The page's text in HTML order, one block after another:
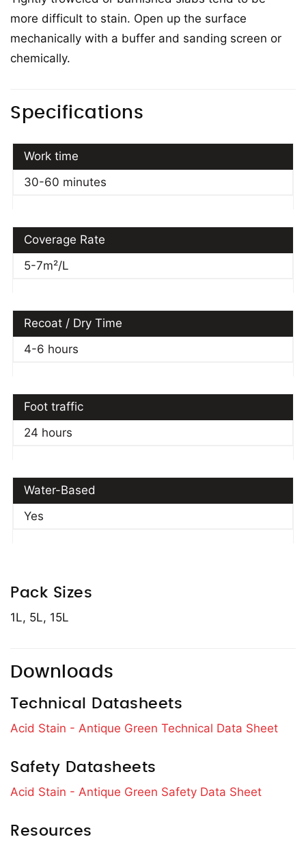
more difficult to stain. Open up the surface
mechanically with a buffer and sanding screen or
chemically.
Specifications
Work time
30-60 minutes
Coverage Rate
5-7m²/L
Recoat / Dry Time
4-6 hours
Foot traffic
24 hours
Water-Based
Yes
Pack Sizes
1L, 5L, 15L
Downloads
Technical Datasheets
Acid Stain - Antique Green Technical Data Sheet
Safety Datasheets
Acid Stain - Antique Green Safety Data Sheet
Resources